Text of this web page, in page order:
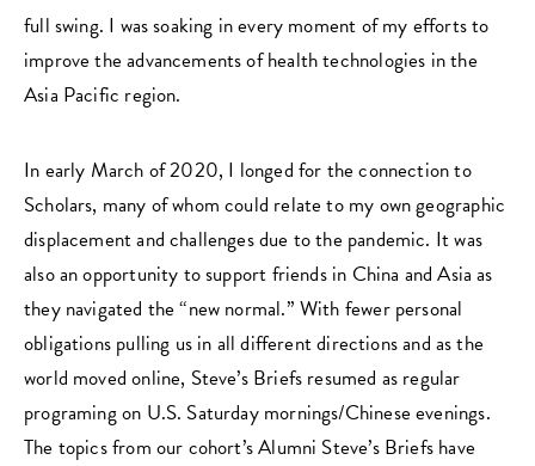
full swing. I was soaking in every moment of my efforts to
improve the advancements of health technologies in the
Asia Pacific region.
In early March of 2020, I longed for the connection to
Scholars, many of whom could relate to my own geographic
displacement and challenges due to the pandemic. It was
also an opportunity to support friends in China and Asia as
they navigated the “new normal.” With fewer personal
obligations pulling us in all different directions and as the
world moved online, Steve’s Briefs resumed as regular
programing on U.S. Saturday mornings/Chinese evenings.
The topics from our cohort’s Alumni Steve’s Briefs have